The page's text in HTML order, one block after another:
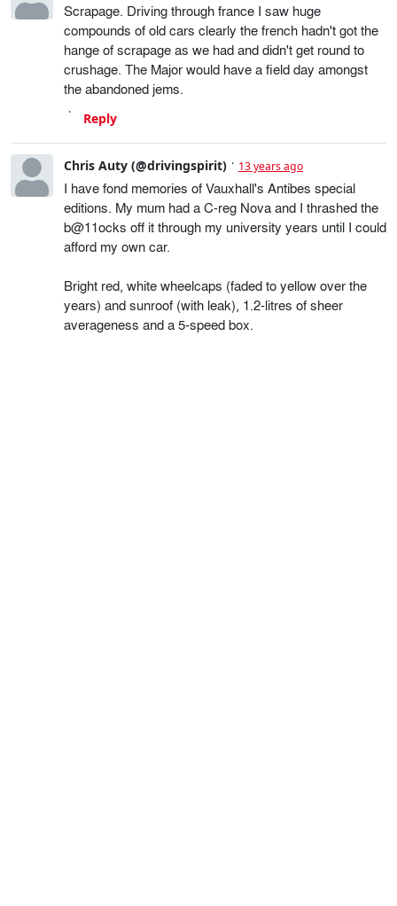
Scrapage. Driving through france I saw huge
compounds of old cars clearly the french hadn't got the
hange of scrapage as we had and didn't get round to
crushage. The Major would have a field day amongst
the abandoned jems.
Reply
Chris Auty (@drivingspirit) 13 years ago
I have fond memories of Vauxhall's Antibes special
editions. My mum had a C-reg Nova and I thrashed the
b@11ocks off it through my university years until I could
afford my own car.
Bright red, white wheelcaps (faded to yellow over the
years) and sunroof (with leak), 1.2-litres of sheer
averageness and a 5-speed box.